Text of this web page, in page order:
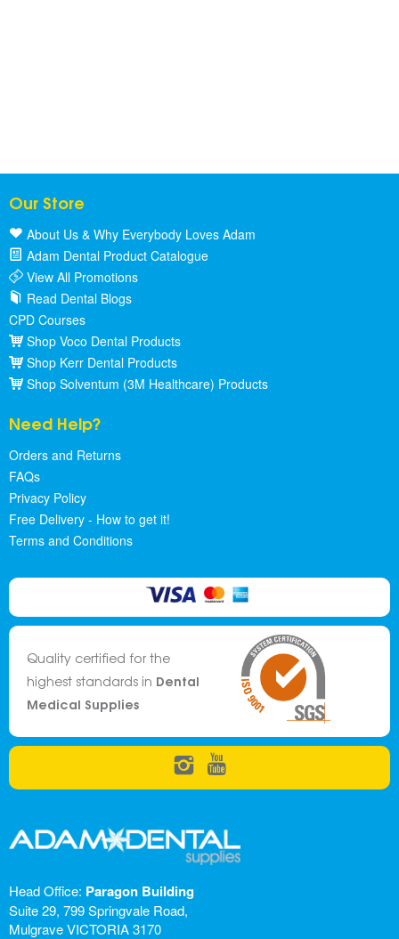
Our Store
About Us & Why Everybody Loves Adam
Adam Dental Product Catalogue
View All Promotions
Read Dental Blogs
CPD Courses
Shop Voco Dental Products
Shop Kerr Dental Products
Shop Solventum (3M Healthcare) Products
Need Help?
Orders and Returns
FAQs
Privacy Policy
Free Delivery - How to get it!
Terms and Conditions
Quality certified for the
highest standards in Dental
Medical Supplies
Head Office: Paragon Building
Suite 29, 799 Springvale Road,
Mulgrave VICTORIA 3170